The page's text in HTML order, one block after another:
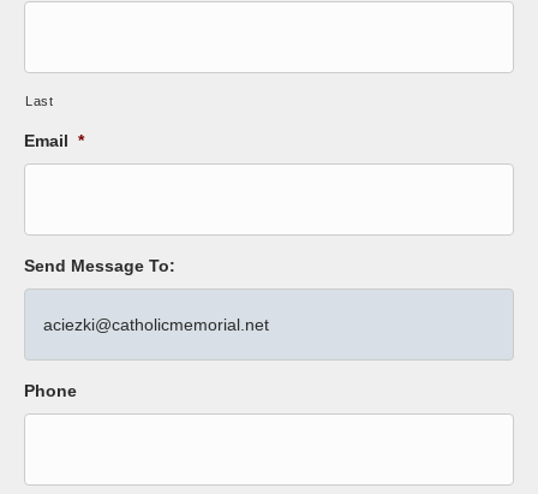
Last
Email *
Send Message To:
Phone